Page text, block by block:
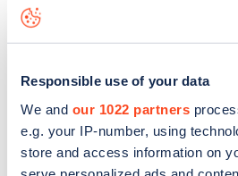
Responsible use of your data
We and our 1022 partners
e.g. your IP-number, using
store and access information on
data, is to